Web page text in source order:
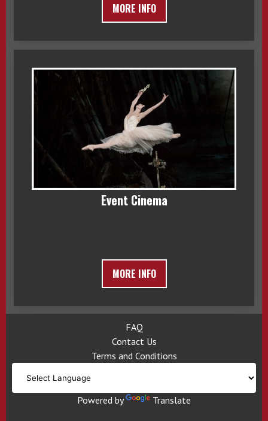
MORE INFO
Event Cinema
MORE INFO
FAQ
Contact Us
Terms and Conditions
Powered by Translate